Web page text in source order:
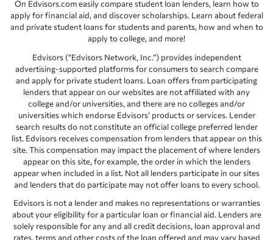
On Edvisors.com easily compare student loan lenders, learn how to
apply for financial aid, and discover scholarships. Learn about federal
and private student loans for students and parents, how and when to
apply to college, and more!
Edvisors (“Edvisors Network, Inc.”) provides independent
advertising-supported platforms for consumers to search compare
and apply for private student loans. Loan offers from participating
lenders that appear on our websites are not affiliated with any
college and/or universities, and there are no colleges and/or
universities which endorse Edvisors’ products or services. Lender
search results do not constitute an official college preferred lender
list. Edvisors receives compensation from lenders that appear on this
site. This compensation may impact the placement of where lenders
appear on this site, for example, the order in which the lenders
appear when included in a list. Not all lenders participate in our sites
and lenders that do participate may not offer loans to every school.
Edvisors is not a lender and makes no representations or warranties
about your eligibility for a particular loan or financial aid. Lenders are
solely responsible for any and all credit decisions, loan approval and
rates, terms and other costs of the loan offered and may vary based